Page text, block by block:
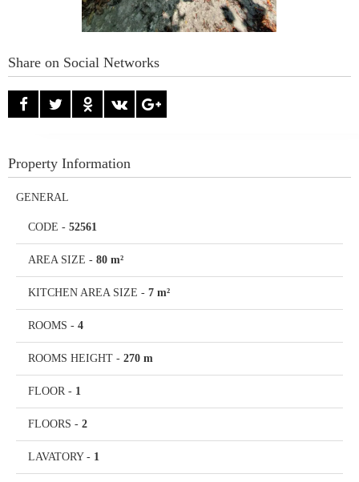
Share on Social Networks
Property Information
GENERAL
CODE - 52561
AREA SIZE - 80 m²
KITCHEN AREA SIZE - 7 m²
ROOMS - 4
ROOMS HEIGHT - 270 m
FLOOR - 1
FLOORS - 2
LAVATORY- 1